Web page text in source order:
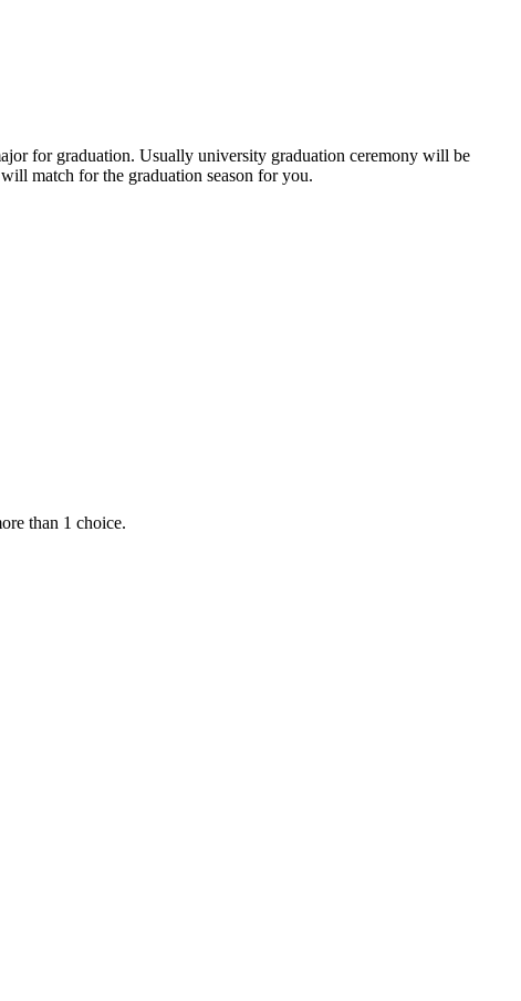
for graduation. Usually university graduation ceremony will be
match for the graduation season for you.
than 1 choice.